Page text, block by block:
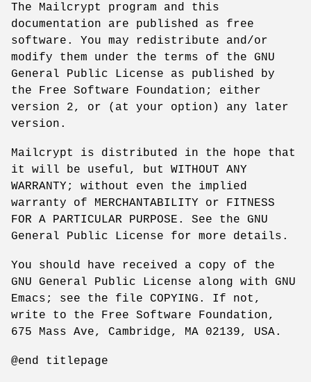
The Mailcrypt program and this
documentation are published as free
software. You may redistribute and/or
modify them under the terms of the GNU
General Public License as published by
the Free Software Foundation; either
version 2, or (at your option) any later
version.
Mailcrypt is distributed in the hope that
it will be useful, but WITHOUT ANY
WARRANTY; without even the implied
warranty of MERCHANTABILITY or FITNESS
FOR A PARTICULAR PURPOSE. See the GNU
General Public License for more details.
You should have received a copy of the
GNU General Public License along with GNU
Emacs; see the file COPYING. If not,
write to the Free Software Foundation,
675 Mass Ave, Cambridge, MA 02139, USA.
@end titlepage